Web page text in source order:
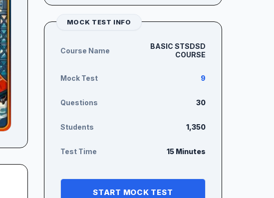
MOCK TEST INFO
Course Name
BASIC STSDSD
COURSE
Mock Test 9
Questions 30
Students 1,350
Test Time 15 Minutes
START MOCK TEST